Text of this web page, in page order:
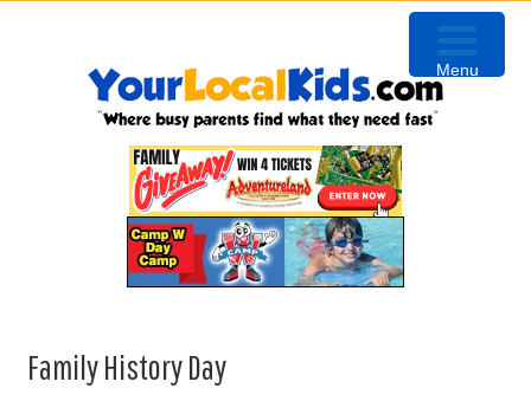
Family History Day
Menu